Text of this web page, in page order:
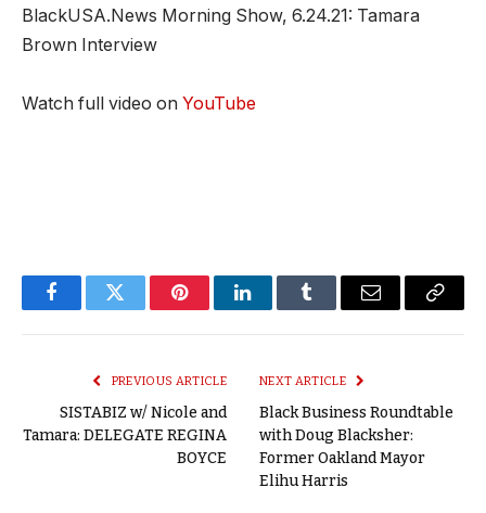
BlackUSA.News Morning Show, 6.24.21: Tamara
Brown Interview
Watch full video on YouTube
FacebookTwitter PinterestLinkedInTumblr Email
Copy
PREVIOUS ARTICLE
SISTABIZ w/ Nicole and
Tamara: DELEGATE REGINA
BOYCE
NEXT ARTICLE
Black Business Roundtable
with Doug Blacksher:
Former Oakland Mayor
Elihu Harris